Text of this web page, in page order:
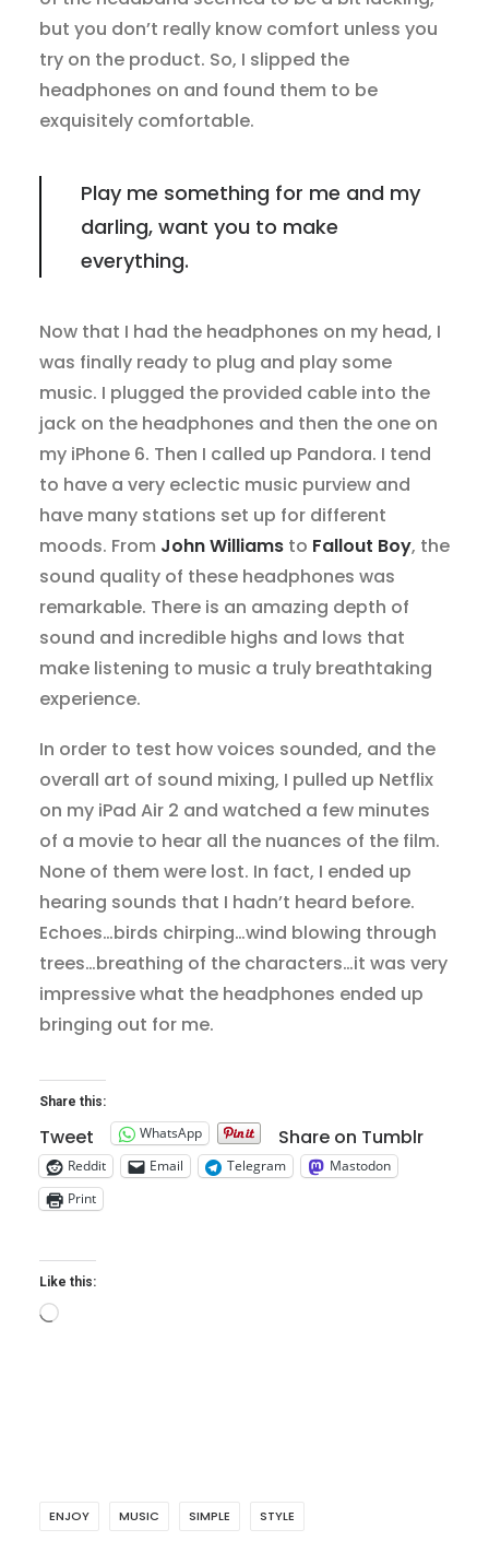
but you don’t really know comfort unless you
try on the product. So, I slipped the
headphones on and found them to be
exquisitely comfortable.
Play me something for me and my
darling, want you to make
everything.
Now that I had the headphones on my head, I
was finally ready to plug and play some
music. I plugged the provided cable into the
jack on the headphones and then the one on
my iPhone 6. Then I called up Pandora. I tend
to have a very eclectic music purview and
have many stations set up for different
moods. From John Williams to Fallout Boy, the
sound quality of these headphones was
remarkable. There is an amazing depth of
sound and incredible highs and lows that
make listening to music a truly breathtaking
experience.
In order to test how voices sounded, and the
overall art of sound mixing, I pulled up Netflix
on my iPad Air 2 and watched a few minutes
of a movie to hear all the nuances of the film.
None of them were lost. In fact, I ended up
hearing sounds that I hadn’t heard before.
Echoes…birds chirping…wind blowing through
trees…breathing of the characters…it was very
impressive what the headphones ended up
bringing out for me.
Share this:
Tweet WhatsApp Share on Tumblr
Reddit Email Telegram
Mastodon
Print
Like this:
Loading…
ENJOY MUSIC SIMPLE STYLE